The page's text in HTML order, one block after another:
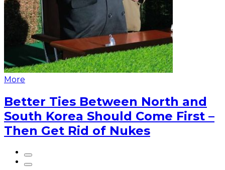
More
Better Ties Between North and
South Korea Should Come First –
Then Get Rid of Nukes